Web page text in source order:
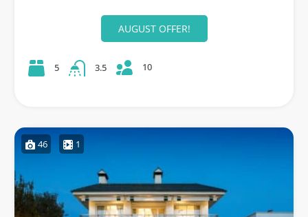
AUGUST OFFER!
5 3.5 10
46 1